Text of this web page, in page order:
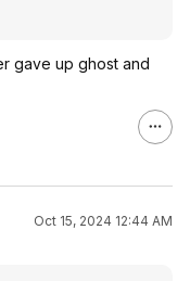
gave up ghost and
Oct 15, 2024 12:44 AM